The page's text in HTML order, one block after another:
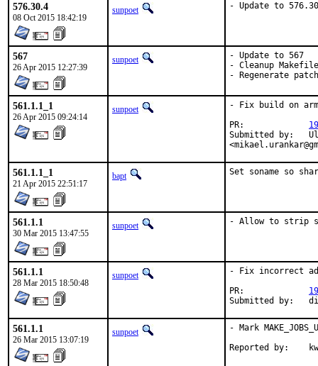
576.30.4
08 Oct 2015 18:42:19
sunpoet - Update to
567
26 Apr 2015 12:27:39
sunpoet
- Update to 567
- Cleanup Makefile
- Regenerate
561.1.1_1
26 Apr 2015 09:24:14
sunpoet
- Fix build on arm
Submitted by:	Ulrich Grey <usenet@ulrich-grey.de>, Mikael Urankar
561.1.1_1
21 Apr 2015 22:51:17
bapt Set soname so
561.1.1
30 Mar 2015 13:47:55
sunpoet - Allow to strip
561.1.1
28 Mar 2015 18:50:48
sunpoet
- Fix incorrect
561.1.1
26 Mar 2015 13:07:19
sunpoet
- Mark